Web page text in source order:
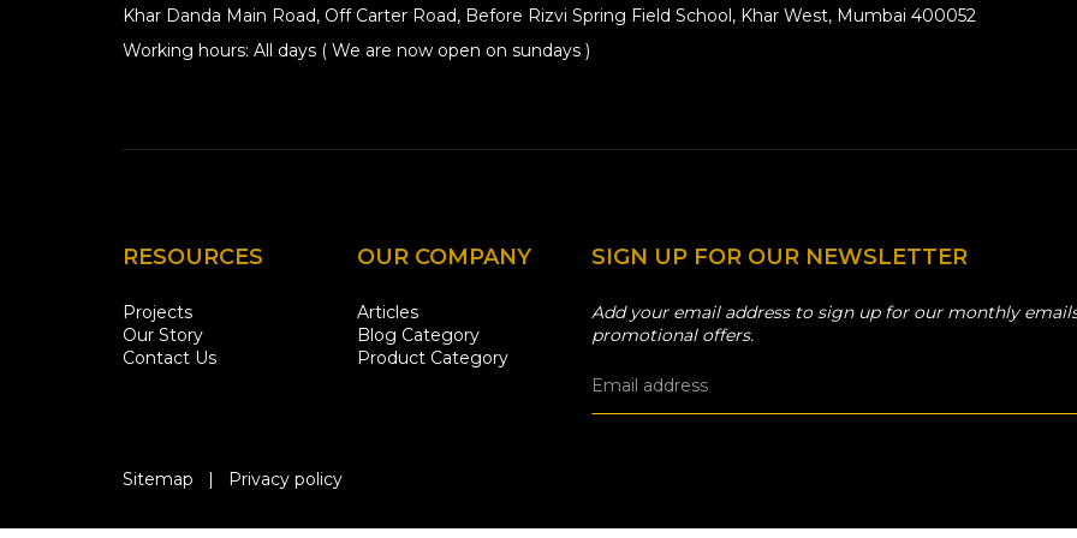
Khar Danda Main Road, Off Carter Road, Before Rizvi Spring Field School, Khar West, Mumbai 400052
Working hours: All days ( We are now open on sundays )
RESOURCES
Projects
Our Story
Contact Us
OUR COMPANY
Articles
Blog Category
Product Category
SIGN UP FOR OUR NEWSLETTER
Add your email address to sign up for our monthly
promotional offers.
Sitemap | Privacy policy